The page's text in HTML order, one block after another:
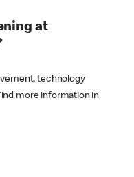
at
technology
more information in